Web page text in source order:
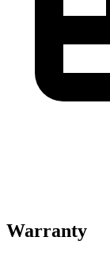
Warranty